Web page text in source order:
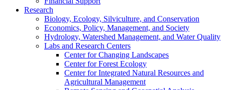
Research
Biology, Ecology, Silviculture, and Conservation
Economics, Policy, Management, and Society
Hydrology, Watershed Management, and Water Quality
Labs and Research Centers
Center for Changing Landscapes
Center for Forest Ecology
Center for Integrated Natural Resources and
Agricultural Management